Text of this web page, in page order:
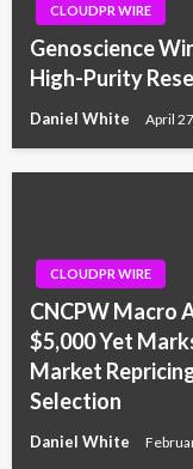
CLOUDPR WIRE
Genoscience
High-Purity
Daniel White April
CLOUDPR WIRE
CNCPW Macro
$5,000 Yet
Market
Selection
Daniel White